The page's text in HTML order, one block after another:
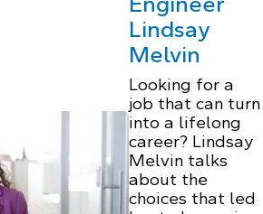
Lindsay
Melvin
Looking for a
job that can turn
into a lifelong
career? Lindsay
Melvin talks
about the
choices that led